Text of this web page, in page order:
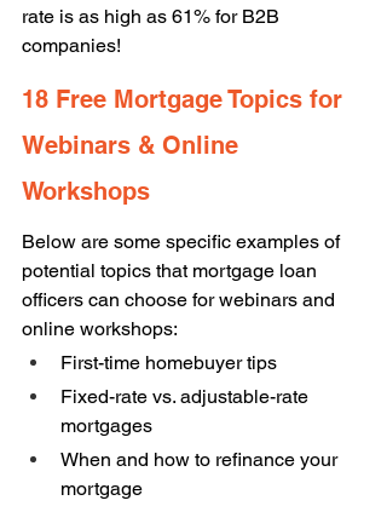
rate is as high as 61% for B2B
companies!
18 Free Mortgage Topics for
Webinars & Online
Workshops
Below are some specific examples of
potential topics that mortgage loan
officers can choose for webinars and
online workshops:
First-time homebuyer tips
Fixed-rate vs. adjustable-rate
mortgages
When and how to refinance your
mortgage